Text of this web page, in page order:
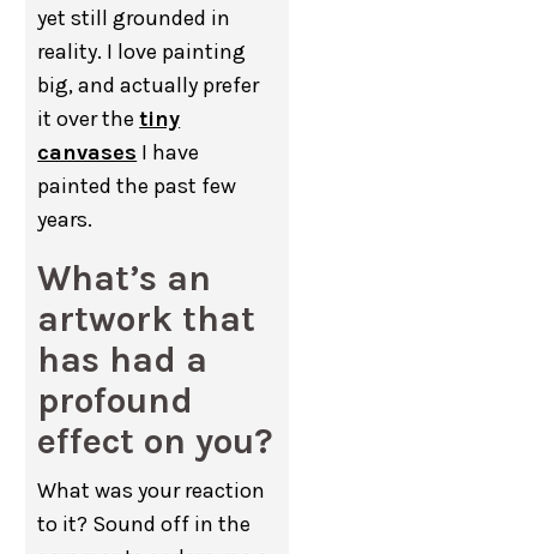
yet still grounded in
reality. I love painting
big, and actually prefer
it over thetiny
canvases I have
painted the past few
years.
What’s an
artwork that
has had a
profound
effect on you?
What was your reaction
to it? Sound off in the